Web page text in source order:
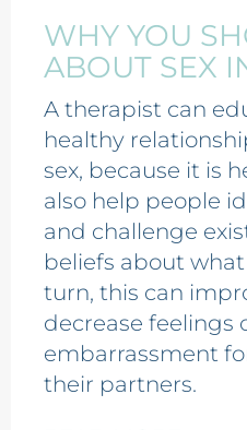
WHY YOU
ABOUT SEX
A therapist can
healthy
sex, because it is
also help people
and challenge
beliefs about what
turn, this can
decrease feelings
embarrassment
their partners.